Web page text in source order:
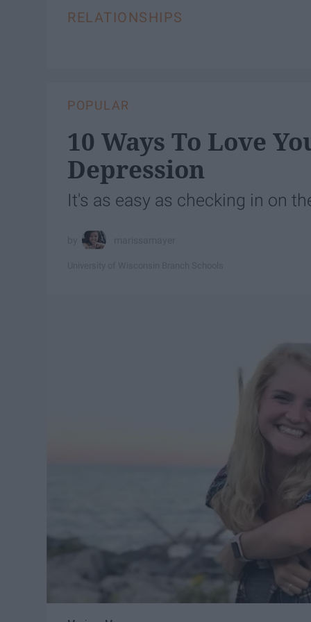
RELATIONSHIPS
POPULAR
10 Ways To Love
Depression
It's as easy as checking in on